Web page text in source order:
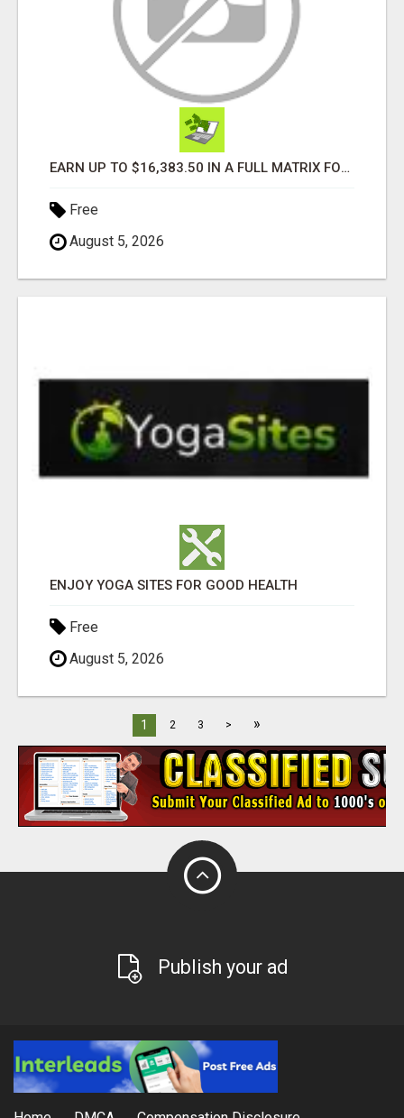
EARN UP TO $16,383.50 IN A FULL MATRIX FOR A $9.95 A MONTH MEMBERSHIP!
Free
August 5, 2026
ENJOY YOGA SITES FOR GOOD HEALTH
Free
August 5, 2026
1 2 3 > »
Publish your ad